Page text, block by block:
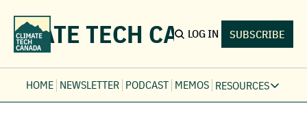
TECH CANADA
LOG IN SUBSCRIBE
HOME NEWSLETTER PODCAST MEMOS RESOURCES